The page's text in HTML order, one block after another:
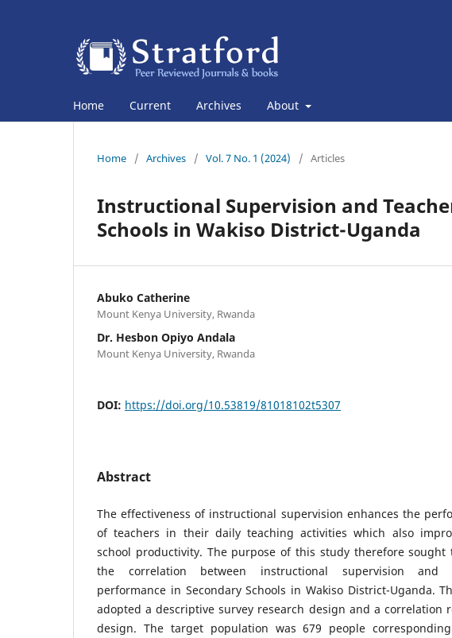
Home Current Archives About
Home / Archives / Vol. 7 No. 1 (2024) / Articles
Instructional Supervision and
Schools in Wakiso District-Uganda
Abuko Catherine
Mount Kenya University, Rwanda
Dr. Hesbon Opiyo Andala
Mount Kenya University, Rwanda
DOI: https://doi.org/10.53819/81018102t5307
Abstract
The effectiveness of instructional supervision enhances the
of teachers in their daily teaching activities which also
school productivity. The purpose of this study therefore sought
the correlation between instructional supervision and
performance in Secondary Schools in Wakiso District-Uganda.
adopted a descriptive survey research design and a correlation
design. The target population was 679 people